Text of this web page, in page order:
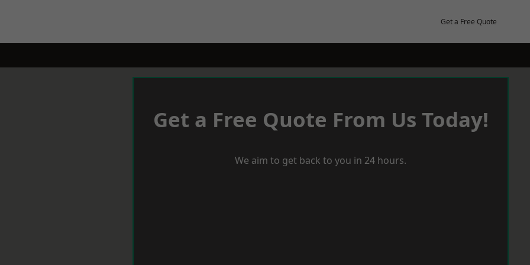
Get a Free Quote
Get a Free Quote From Us Today!
We aim to get back to you in 24 hours.